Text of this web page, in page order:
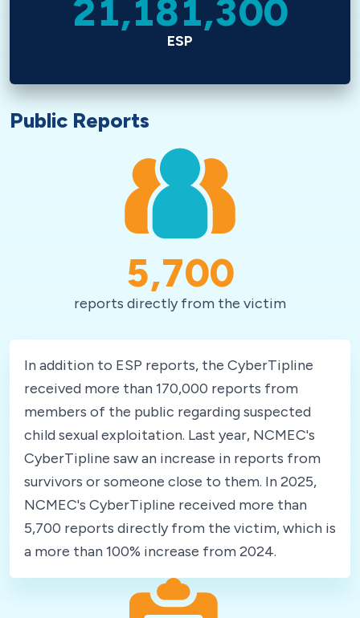
21,181,300
ESP
Public Reports
5,700
reports directly from the victim
In addition to ESP reports, the CyberTipline
received more than 170,000 reports from
members of the public regarding suspected
child sexual exploitation. Last year, NCMEC's
CyberTipline saw an increase in reports from
survivors or someone close to them. In 2025,
NCMEC's CyberTipline received more than
5,700 reports directly from the victim, which is
a more than 100% increase from 2024.